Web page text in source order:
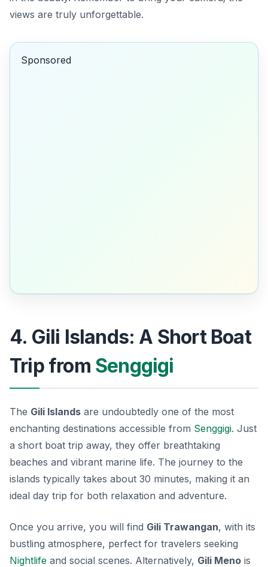
views are truly unforgettable.
Sponsored
4. Gili Islands: A Short Boat
Trip from Senggigi
The Gili Islands are undoubtedly one of the most
enchanting destinations accessible from Senggigi. Just
a short boat trip away, they offer breathtaking
beaches and vibrant marine life. The journey to the
islands typically takes about 30 minutes, making it an
ideal day trip for both relaxation and adventure.
Once you arrive, you will find Gili Trawangan, with its
bustling atmosphere, perfect for travelers seeking
Nightlife and social scenes. Alternatively, Gili Meno is